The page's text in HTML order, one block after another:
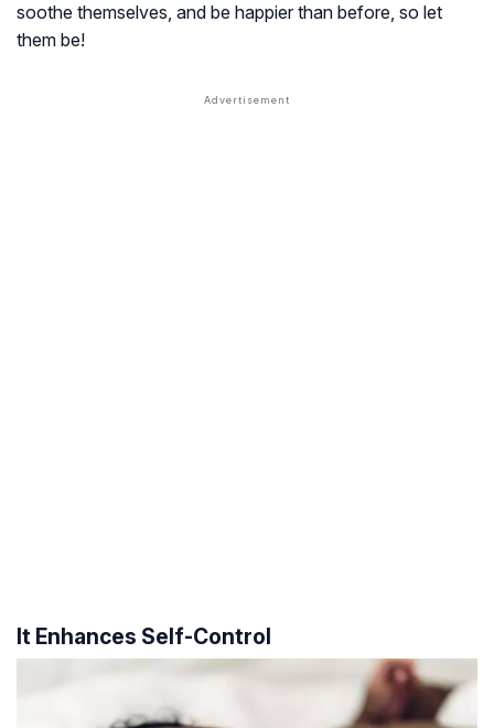
soothe themselves, and be happier than before, so let
them be!
It Enhances Self-Control